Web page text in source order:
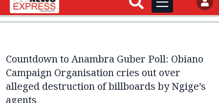
Countdown to Anambra Guber Poll: Obiano
Campaign Organisation cries out over
alleged destruction of billboards by Ngige’s
agents